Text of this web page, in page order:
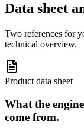
Data sheet
Two references for
technical overview.
Product data sheet
What the
come from.